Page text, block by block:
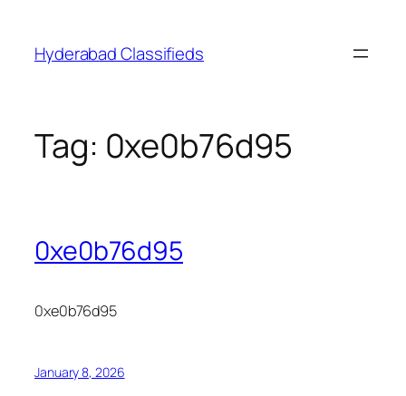
content
Hyderabad Classifieds
Tag: 0xe0b76d95
0xe0b76d95
0xe0b76d95
January 8, 2026